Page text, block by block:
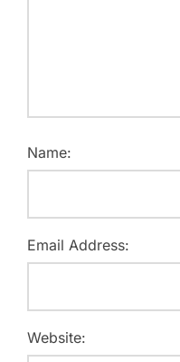
Name:
Email Address:
Website: